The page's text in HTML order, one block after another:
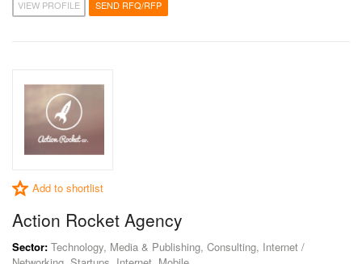
VIEW PROFILE SEND RFQ/RFP
Add to shortlist
Action Rocket Agency
Sector: Technology, Media & Publishing, Consulting, Internet /